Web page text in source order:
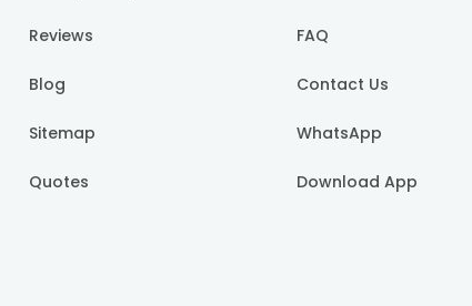
Reviews FAQ
Blog Contact Us
Sitemap WhatsApp
Quotes Download App